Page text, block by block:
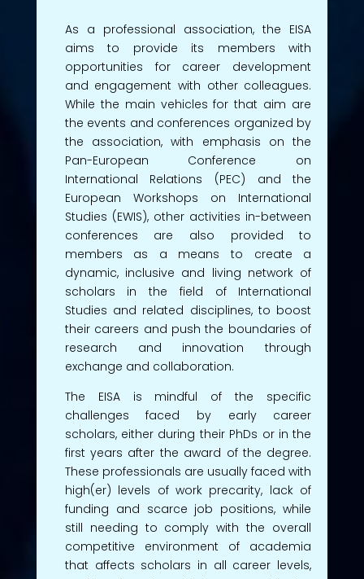
As a professional association, the EISA
aims to provide its members with
opportunities for career development
and engagement with other colleagues.
While the main vehicles for that aim are
the events and conferences organized by
the association, with emphasis on the
Pan-European Conference on
International Relations (PEC) and the
European Workshops on International
Studies (EWIS), other activities in-between
conferences are also provided to
members as a means to create a
dynamic, inclusive and living network of
scholars in the field of International
Studies and related disciplines, to boost
their careers and push the boundaries of
research and innovation through
exchange and collaboration.
The EISA is mindful of the specific
challenges faced by early career
scholars, either during their PhDs or in the
first years after the award of the degree.
These professionals are usually faced with
high(er) levels of work precarity, lack of
funding and scarce job positions, while
still needing to comply with the overall
competitive environment of academia
that affects scholars in all career levels,